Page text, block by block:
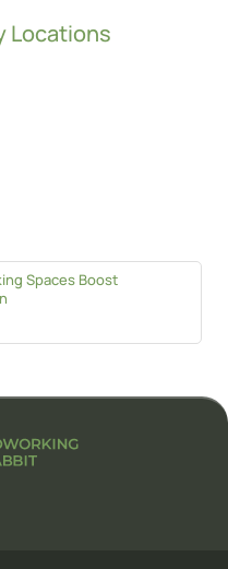
Locations
Spaces Boost